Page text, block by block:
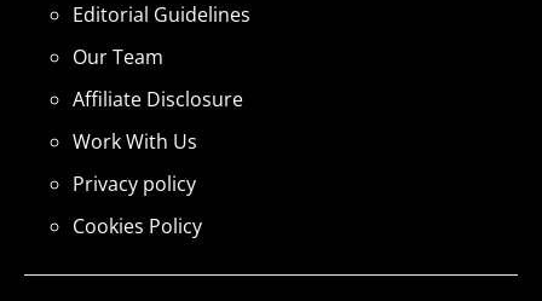
Editorial Guidelines
Our Team
Affiliate Disclosure
Work With Us
Privacy policy
Cookies Policy